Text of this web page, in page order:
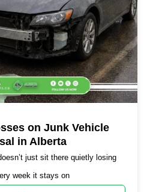
on Junk Vehicle
in Alberta
just sit there quietly losing
week it stays on